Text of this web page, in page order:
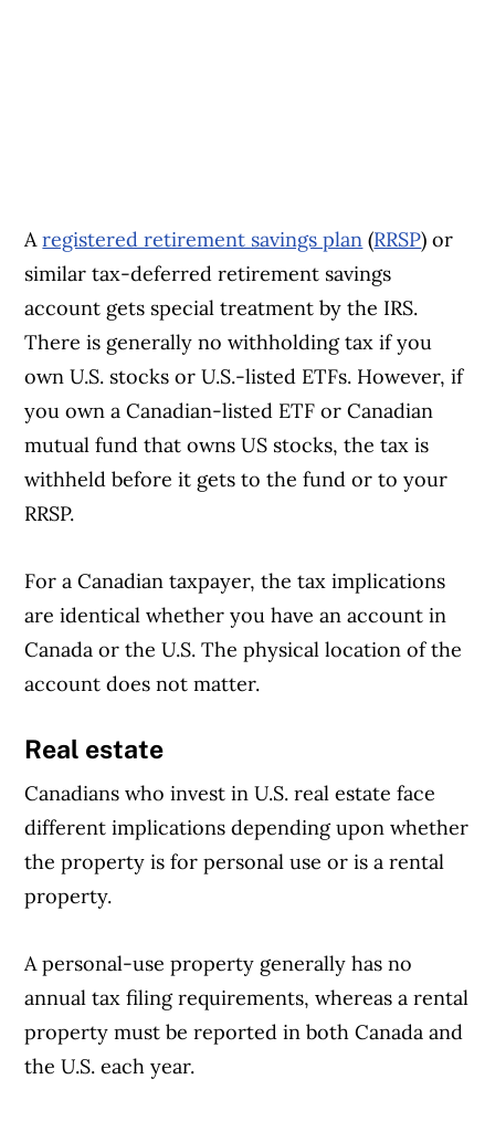
Aregistered retirement savings plan (RRSP) or
similar tax-deferred retirement savings
account gets special treatment by the IRS.
There is generally no withholding tax if you
own U.S. stocks or U.S.-listed ETFs. However, if
you own a Canadian-listed ETF or Canadian
mutual fund that owns US stocks, the tax is
withheld before it gets to the fund or to your
RRSP.
For a Canadian taxpayer, the tax implications
are identical whether you have an account in
Canada or the U.S. The physical location of the
account does not matter.
Real estate
Canadians who invest in U.S. real estate face
different implications depending upon whether
the property is for personal use or is a rental
property.
A personal-use property generally has no
annual tax filing requirements, whereas a rental
property must be reported in both Canada and
the U.S. each year.